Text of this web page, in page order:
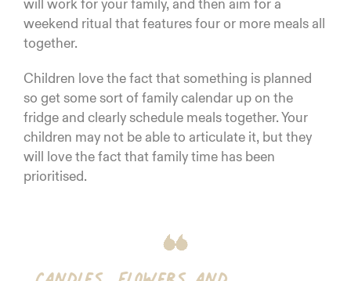
will work for your family, and then aim for a
weekend ritual that features four or more meals all
together.
Children love the fact that something is planned
so get some sort of family calendar up on the
fridge and clearly schedule meals together. Your
children may not be able to articulate it, but they
will love the fact that family time has been
prioritised.